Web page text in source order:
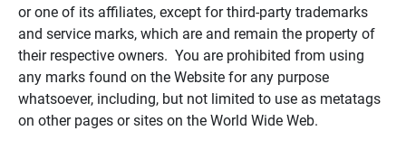
or one of its affiliates, except for third-party trademarks
and service marks, which are and remain the property of
their respective owners. You are prohibited from using
any marks found on the Website for any purpose
whatsoever, including, but not limited to use as metatags
on other pages or sites on the World Wide Web.